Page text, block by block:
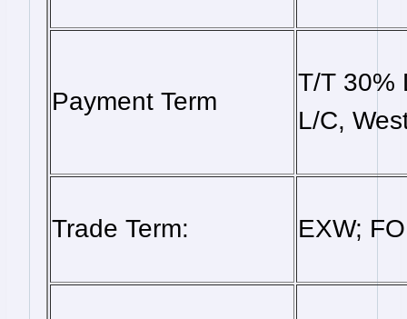
Payment Term
T/T 30%
L/C,
Trade Term: EXW;